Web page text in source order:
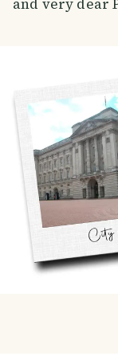
and very dear